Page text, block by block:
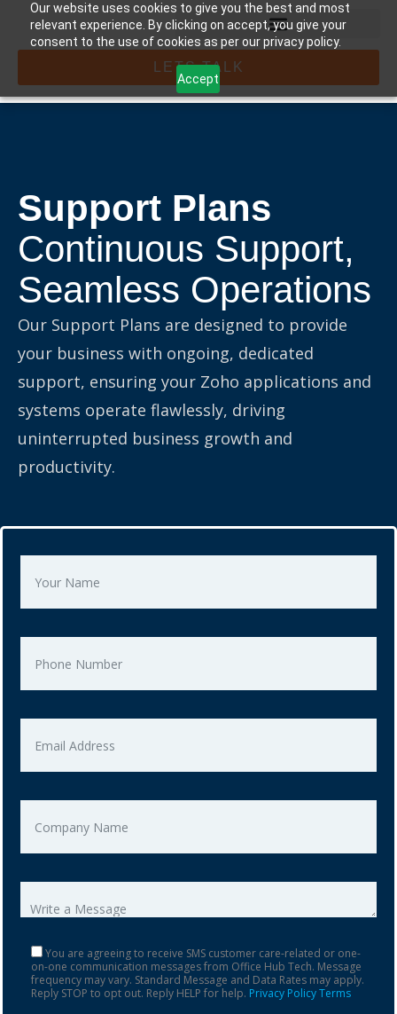
Our website uses cookies to give you the best and most
relevant experience. By clicking on accept, you give your
consent to the use of cookies as per our privacy policy.
Accept
LETS TALK
Support Plans
Continuous Support,
Seamless Operations
Our Support Plans are designed to provide
your business with ongoing, dedicated
support, ensuring your Zoho applications and
systems operate flawlessly, driving
uninterrupted business growth and
productivity.
You are agreeing to receive SMS customer care-related or one-
on-one communication messages from Office Hub Tech. Message
frequency may vary. Standard Message and Data Rates may apply.
Reply STOP to opt out. Reply HELP for help. Privacy PolicyTerms